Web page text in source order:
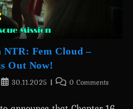
Fem Cloud –
Out Now!
Post30.11.2025
Post 0 Comments